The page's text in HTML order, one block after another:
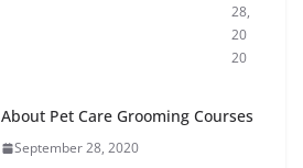
28,
20
20
About Pet Care Grooming Courses
September 28, 2020